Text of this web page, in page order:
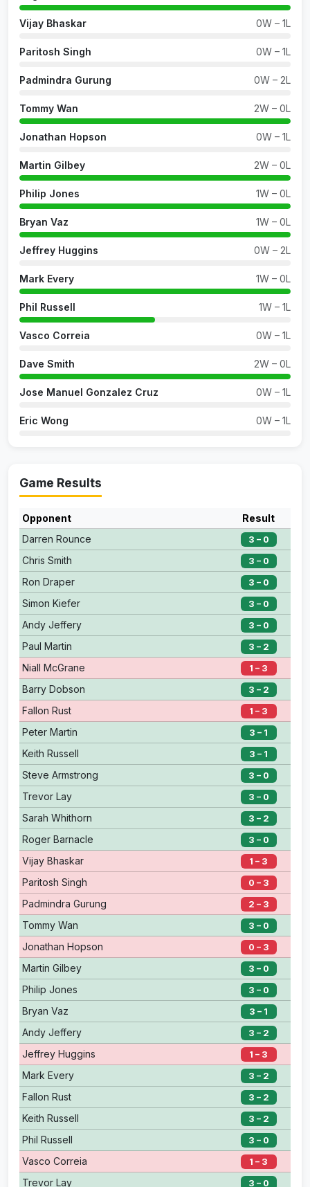
Vijay Bhaskar 0W – 1L
Paritosh Singh 0W – 1L
Padmindra Gurung 0W – 2L
Tommy Wan 2W – 0L
Jonathan Hopson 0W – 1L
Martin Gilbey 2W – 0L
Philip Jones 1W – 0L
Bryan Vaz 1W – 0L
Jeffrey Huggins 0W – 2L
Mark Every 1W – 0L
Phil Russell 1W – 1L
Vasco Correia 0W – 1L
Dave Smith 2W – 0L
Jose Manuel Gonzalez Cruz 0W – 1L
Eric Wong 0W – 1L
Game Results
Opponent
Result
Darren Rounce
3 – 0
Chris Smith 3 – 0
Ron Draper 3 – 0
Simon Kiefer 3 – 0
Andy Jeffery 3 – 0
Paul Martin 3 – 2
Niall McGrane 1 – 3
Barry Dobson 3 – 2
Fallon Rust 1 – 3
Peter Martin 3 – 1
Keith Russell 3 – 1
Steve Armstrong 3 – 0
Trevor Lay 3 – 0
Sarah Whithorn 3 – 2
Roger Barnacle 3 – 0
Vijay Bhaskar 1 – 3
Paritosh Singh 0 – 3
Padmindra Gurung 2 – 3
Tommy Wan 3 – 0
Jonathan Hopson 0 – 3
Martin Gilbey 3 – 0
Philip Jones 3 – 0
Bryan Vaz 3 – 1
Andy Jeffery 3 – 2
Jeffrey Huggins 1 – 3
Mark Every 3 – 2
Fallon Rust 3 – 2
Keith Russell 3 – 2
Phil Russell 3 – 0
Vasco Correia 1 – 3
Trevor Lay 3 – 0